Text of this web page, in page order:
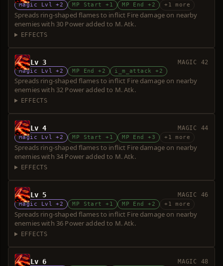
Magic Lvl +2 MP Start +1 MP End +2 +1 more
Spreads ring-shaped flames to inflict Fire damage on nearby
enemies with 30 Power added to M. Atk.
EFFECTS
Lv 3 MAGIC 42
Magic Lvl +2 MP End +2 i_m_attack +2
Spreads ring-shaped flames to inflict Fire damage on nearby
enemies with 32 Power added to M. Atk.
EFFECTS
Lv 4 MAGIC 44
Magic Lvl +2 MP Start +1 MP End +3 +1 more
Spreads ring-shaped flames to inflict Fire damage on nearby
enemies with 34 Power added to M. Atk.
EFFECTS
Lv 5 MAGIC 46
Magic Lvl +2 MP Start +1 MP End +2 +1 more
Spreads ring-shaped flames to inflict Fire damage on nearby
enemies with 36 Power added to M. Atk.
EFFECTS
Lv 6 MAGIC 48